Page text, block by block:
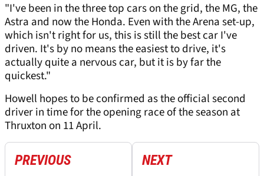
"I've been in the three top cars on the grid, the MG, the
Astra and now the Honda. Even with the Arena set-up,
which isn't right for us, this is still the best car I've
driven. It's by no means the easiest to drive, it's
actually quite a nervous car, but it is by far the
quickest."
Howell hopes to be confirmed as the official second
driver in time for the opening race of the season at
Thruxton on 11 April.
PREVIOUS NEXT